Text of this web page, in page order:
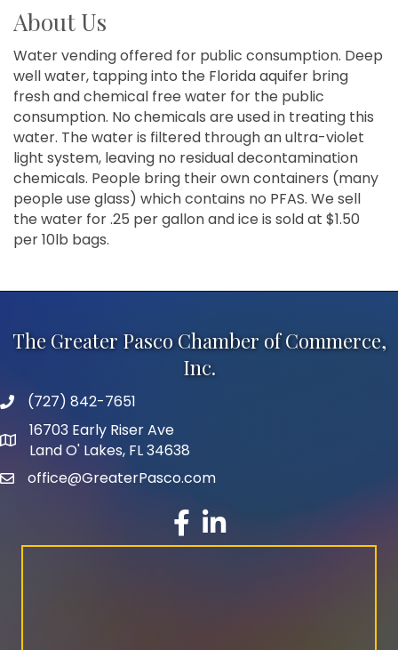
About Us
Water vending offered for public consumption. Deep
well water, tapping into the Florida aquifer bring
fresh and chemical free water for the public
consumption. No chemicals are used in treating this
water. The water is filtered through an ultra-violet
light system, leaving no residual decontamination
chemicals. People bring their own containers (many
people use glass) which contains no PFAS. We sell
the water for .25 per gallon and ice is sold at $1.50
per 10lb bags.
The Greater Pasco Chamber of Commerce,
Inc.
phone number
(727) 842-7651
map and address
16703 Early Riser Ave
Land O' Lakes, FL 34638
emailoffice@GreaterPasco.com
facebook